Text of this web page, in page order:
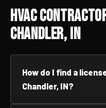
HVAC
Chandler, IN
How do I find a
Chandler, IN?